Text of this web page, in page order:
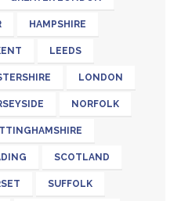
HAMPSHIRE
LEEDS
LONDON
NORFOLK
SCOTLAND
SUFFOLK